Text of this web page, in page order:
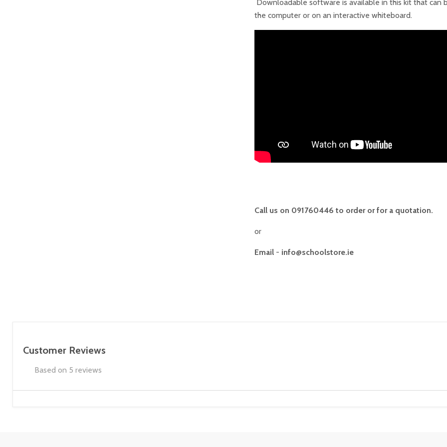
Downloadable software is available in this kit that can
the computer or on an interactive whiteboard.
Call us on 091760446 to order or for a quotation.
or
Email - info@schoolstore.ie
Customer Reviews
Based on 5 reviews